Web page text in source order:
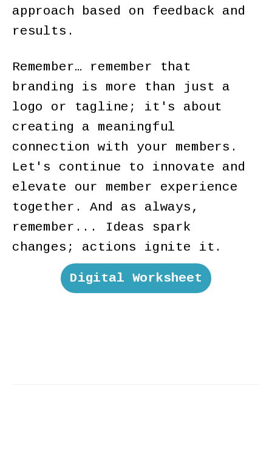
approach based on feedback and
results.
Remember… remember that
branding is more than just a
logo or tagline; it's about
creating a meaningful
connection with your members.
Let's continue to innovate and
elevate our member experience
together. And as always,
remember... Ideas spark
changes; actions ignite it.
Digital Worksheet